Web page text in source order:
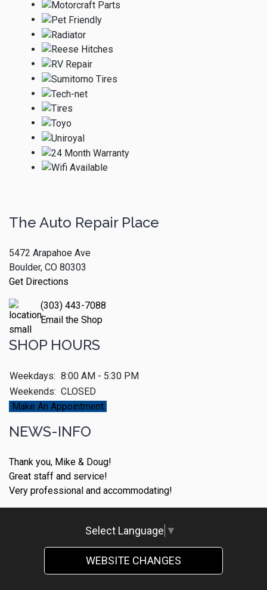
The Auto Repair Place
5472 Arapahoe Ave
Boulder, CO 80303
Get Directions
(303) 443-7088
Email the Shop
SHOP HOURS
Weekdays: 8:00 AM - 5:30 PM
Weekends: CLOSED
Make An Appointment
NEWS-INFO
Thank you, Mike & Doug!
Great staff and service!
Very professional and accommodating!
Select Language ▼
WEBSITE CHANGES